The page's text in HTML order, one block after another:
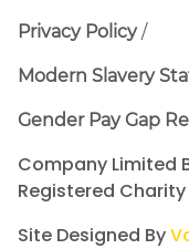
Privacy Policy
Modern Slavery
Gender Pay Gap
Company Limited
Registered Charity
Site Designed By